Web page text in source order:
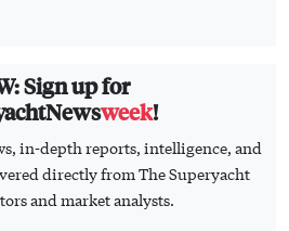
Sign up for
week!
in-depth reports, intelligence, and
directly from The Superyacht
and market analysts.